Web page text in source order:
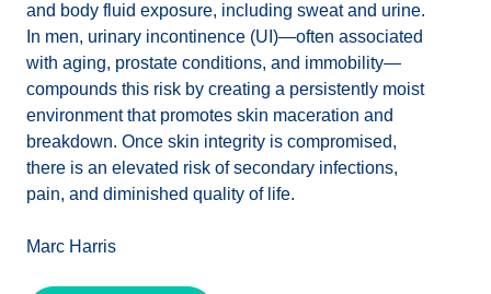
and body fluid exposure, including sweat and urine.
In men, urinary incontinence (UI)—often associated
with aging, prostate conditions, and immobility—
compounds this risk by creating a persistently moist
environment that promotes skin maceration and
breakdown. Once skin integrity is compromised,
there is an elevated risk of secondary infections,
pain, and diminished quality of life.
Marc Harris